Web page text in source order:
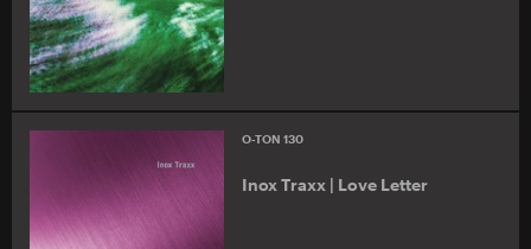
O-TON 130
Inox Traxx | Love Letter